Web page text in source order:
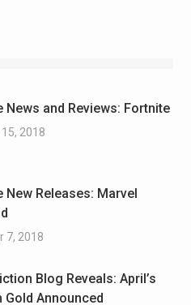
News and Reviews: Fortnite
2018
New Releases: Marvel
7, 2018
Blog Reveals: April’s
Gold Announced